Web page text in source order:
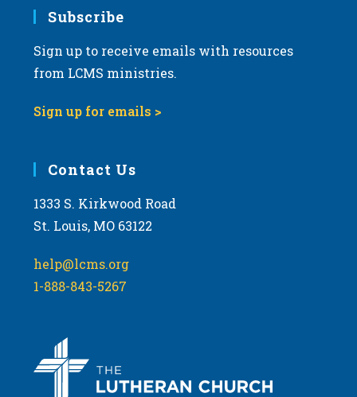
Subscribe
Sign up to receive emails with resources
from LCMS ministries.
Sign up for emails >
Contact Us
1333 S. Kirkwood Road
St. Louis, MO 63122
help@lcms.org
1-888-843-5267